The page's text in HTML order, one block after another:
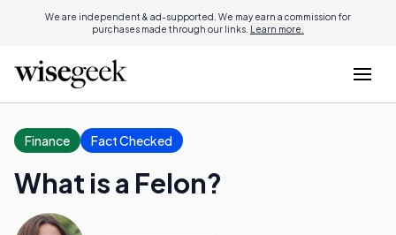
We are independent & ad-supported. We may earn a commission for
purchases made through our links. Learn more.
Finance Fact Checked
What is a Felon?